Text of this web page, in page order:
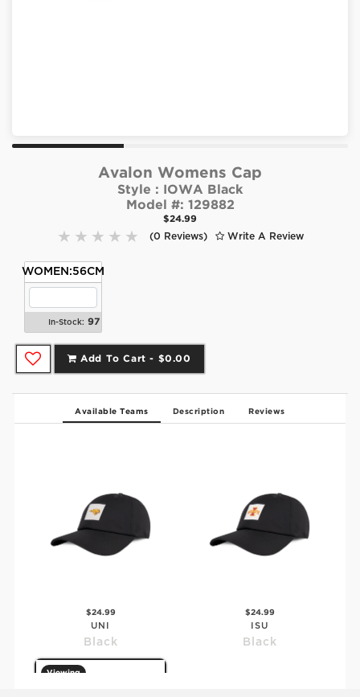
Avalon Womens Cap
Style :
IOWA Black
Model #: 129882
$24.99
(0 Reviews)
Write A Review
WOMEN:56CM
In-Stock: 97
Add To Cart - $0.00
Available Teams Description Reviews
$24.99
UNI
Black
$24.99
ISU
Black
Viewing